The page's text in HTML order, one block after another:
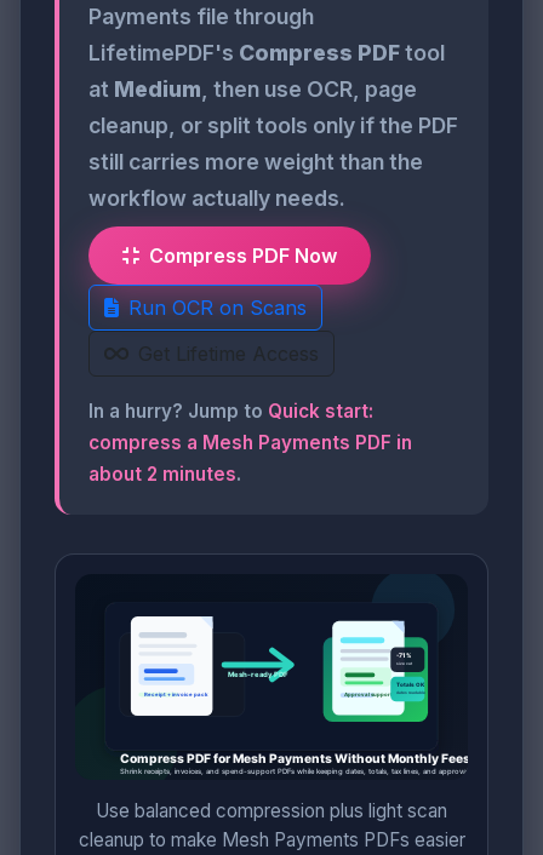
Payments file through
LifetimePDF's Compress PDFtool
at Medium , then use OCR, page
cleanup, or split tools only if the PDF
still carries more weight than the
workflow actually needs.
Compress PDF Now
Run OCR on Scans
Get Lifetime Access
In a hurry? Jump to Quick start:
compress a Mesh Payments PDF in
about 2 minutes.
Use balanced compression plus light scan
cleanup to make Mesh Payments PDFs easier